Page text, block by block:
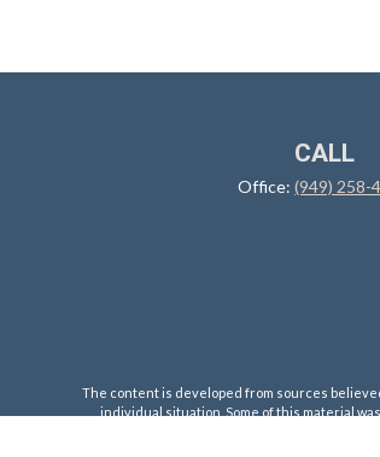
CALL
Office:(949) 258-
The content is developed from sources
individual situation. Some of this material